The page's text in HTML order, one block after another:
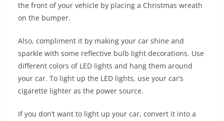
the front of your vehicle by placing a Christmas wreath
on the bumper.
Also, compliment it by making your car shine and
sparkle with some reflective bulb light decorations. Use
different colors of LED lights and hang them around
your car. To light up the LED lights, use your car’s
cigarette lighter as the power source.
If you don’t want to light up your car, convert it into a